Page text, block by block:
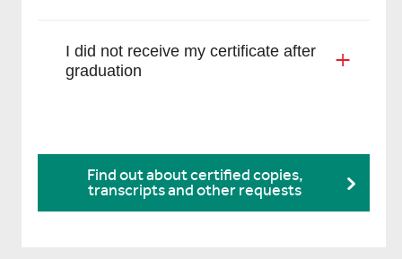
I did not receive my certificate after
graduation
Find out about certified copies,
transcripts and other requests